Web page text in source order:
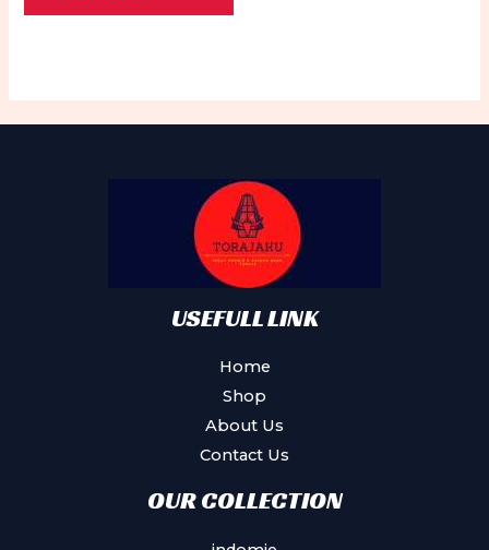
has
The
options
be
chosen
on
USEFULL LINK
Home
Shop
About Us
Contact Us
OUR COLLECTION